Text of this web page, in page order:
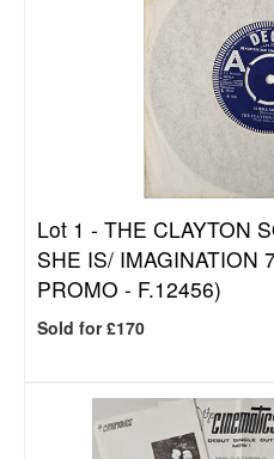
Lot 1 - THE CLAYTON
SHE IS/ IMAGINATION
PROMO - F.12456)
Sold for £170